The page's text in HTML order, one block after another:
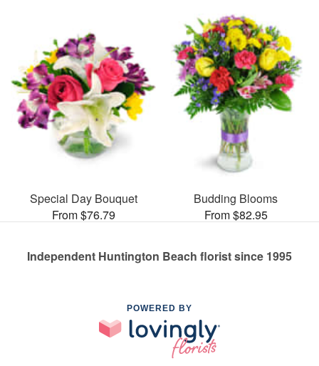
Special Day Bouquet
From $76.79
Budding Blooms
From $82.95
Independent Huntington Beach florist since 1995
POWERED BY